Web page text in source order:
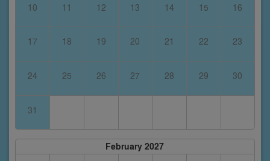
10 11 12 13 14 15 16
17 18 19 20 21 22 23
24 25 26 27 28 29 30
31
February 2027